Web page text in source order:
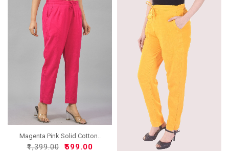
Magenta Pink Solid Cotton..
₹1,399.00 ₹599.00